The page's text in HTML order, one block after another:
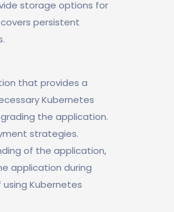
storage options for
persistent
that provides a
Kubernetes
the application.
strategies.
of the application,
application during
Kubernetes